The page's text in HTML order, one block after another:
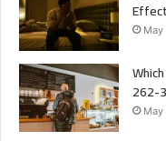
262-
May